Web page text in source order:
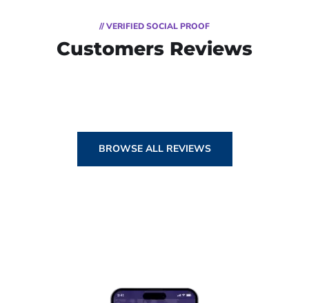
// VERIFIED SOCIAL PROOF
Customers Reviews
BROWSE ALL REVIEWS